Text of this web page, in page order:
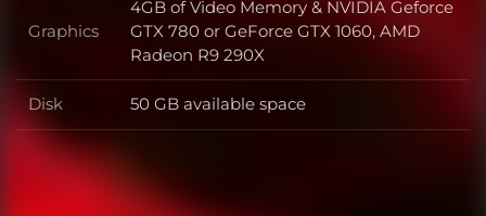
Graphics Graphics
4GB of Video Memory & NVIDIA Geforce
GTX 780 or GeForce GTX 1060, AMD
Radeon R9 290X
Disk Disk
50 GB available space